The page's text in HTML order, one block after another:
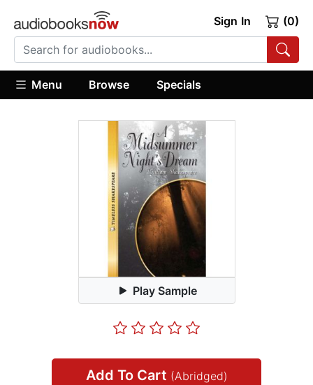
Sign In (0)
Menu Browse Specials
Play Sample
Add To Cart (Abridged)